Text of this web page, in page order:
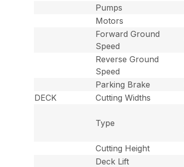
Pumps
Motors
Forward Ground
Speed
Reverse Ground
Speed
Parking Brake
DECK
Cutting Widths
Type
Cutting Height
Deck Lift